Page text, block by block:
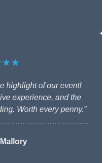
highlight of our event!
experience, and the
Worth every penny.”